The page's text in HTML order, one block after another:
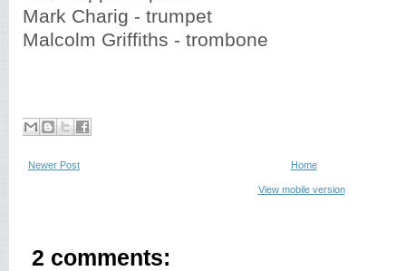
Mark Charig - trumpet
Malcolm Griffiths - trombone
Newer Post Home
View mobile version
2 comments: